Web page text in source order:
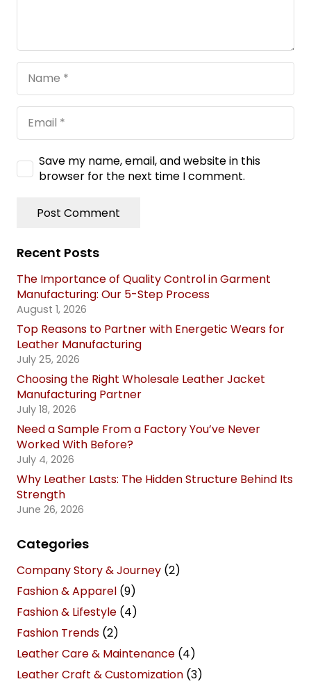
Save my name, email, and website in this
browser for the next time I comment.
Post Comment
Recent Posts
The Importance of Quality Control in Garment
Manufacturing: Our 5-Step Process
August 1, 2026
Top Reasons to Partner with Energetic Wears for
Leather Manufacturing
July 25, 2026
Choosing the Right Wholesale Leather Jacket
Manufacturing Partner
July 18, 2026
Need a Sample From a Factory You’ve Never
Worked With Before?
July 4, 2026
Why Leather Lasts: The Hidden Structure Behind Its
Strength
June 26, 2026
Categories
Company Story & Journey (2)
Fashion & Apparel (9)
Fashion & Lifestyle (4)
Fashion Trends (2)
Leather Care & Maintenance (4)
Leather Craft & Customization (3)